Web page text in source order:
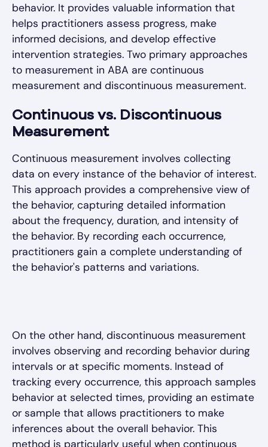
behavior. It provides valuable information that
helps practitioners assess progress, make
informed decisions, and develop effective
intervention strategies. Two primary approaches
to measurement in ABA are continuous
measurement and discontinuous measurement.
Continuous vs. Discontinuous
Measurement
Continuous measurement involves collecting
data on every instance of the behavior of interest.
This approach provides a comprehensive view of
the behavior, capturing detailed information
about the frequency, duration, and intensity of
the behavior. By recording each occurrence,
practitioners gain a complete understanding of
the behavior's patterns and variations.
On the other hand, discontinuous measurement
involves observing and recording behavior during
intervals or at specific moments. Instead of
tracking every occurrence, this approach samples
behavior at selected times, providing an estimate
or sample that allows practitioners to make
inferences about the overall behavior. This
method is particularly useful when continuous